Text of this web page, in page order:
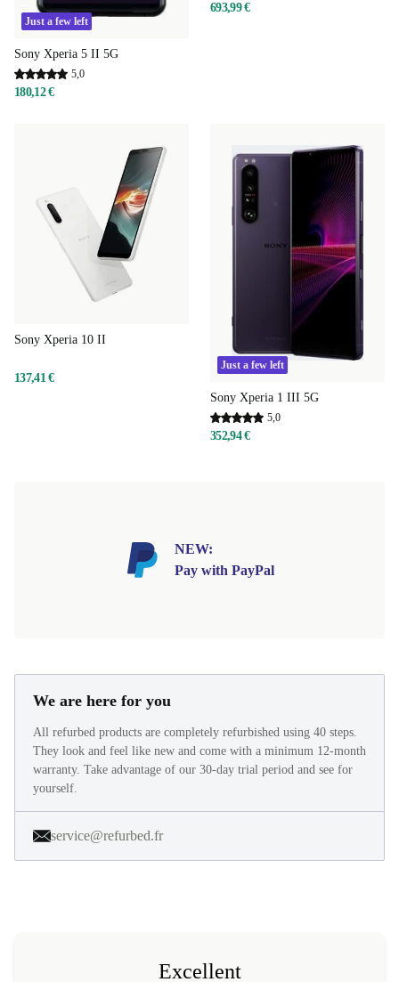
Just a few left
Sony Xperia 5 II 5G
5,0
180,12 €
693,99 €
Sony Xperia 10 II
137,41 €
Just a few left
Sony Xperia 1 III 5G
5,0
352,94 €
NEW:
Pay with PayPal
We are here for you
All refurbed products are completely refurbished using 40 steps.
They look and feel like new and come with a minimum 12-month
warranty. Take advantage of our 30-day trial period and see for
yourself.
service@refurbed.fr
Excellent